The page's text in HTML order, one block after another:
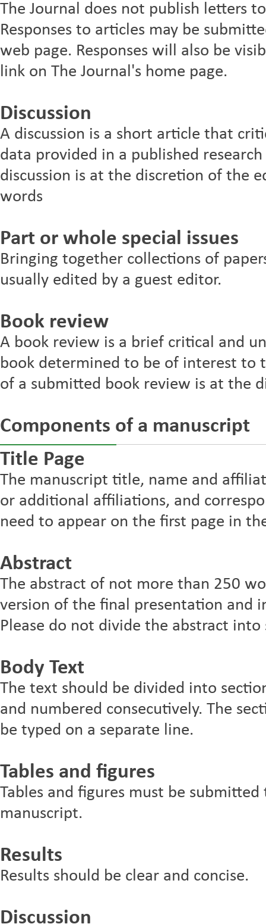
The Journal does not publish letters
Responses to articles may be
web page. Responses will also be
link on The Journal's home page.
Discussion
A discussion is a short article that
data provided in a published
discussion is at the discretion of the
words
Part or whole special issues
Bringing together collections of
usually edited by a guest editor.
Book review
A book review is a brief critical and
book determined to be of interest to
of a submitted book review is at the
Components of a manuscript
Title Page
The manuscript title, name and
or additional affiliations, and
need to appear on the first page in
Abstract
The abstract of not more than 250
version of the final presentation and
Please do not divide the abstract into
Body Text
The text should be divided into
and numbered consecutively. The
be typed on a separate line.
Tables and figures
Tables and figures must be
manuscript.
Results
Results should be clear and concise.
Discussion